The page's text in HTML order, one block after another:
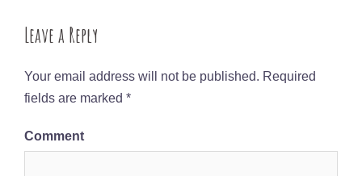
Leave a Reply
Your email address will not be published. Required
fields are marked *
Comment